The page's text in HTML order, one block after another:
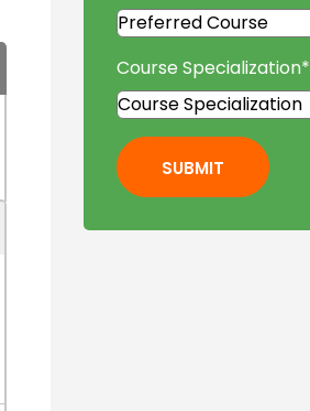
Course Specialization*
SUBMIT